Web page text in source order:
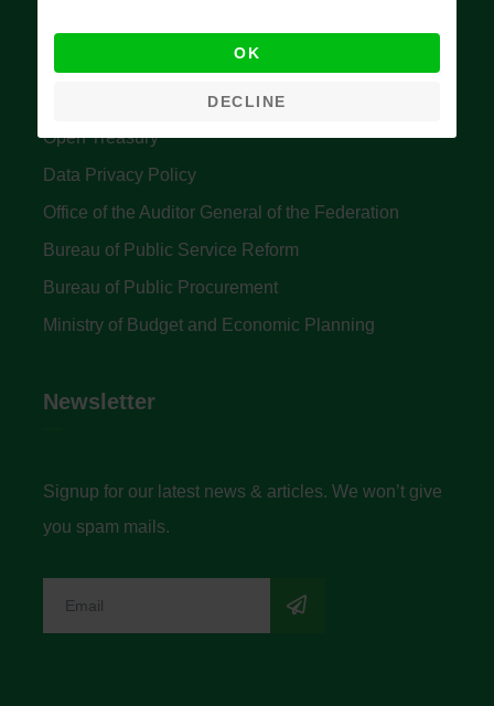
Accountant General's Office
Open Treasury
Data Privacy Policy
Office of the Auditor General of the Federation
Bureau of Public Service Reform
Bureau of Public Procurement
Ministry of Budget and Economic Planning
Newsletter
Signup for our latest news & articles. We won’t give
you spam mails.
OK
DECLINE